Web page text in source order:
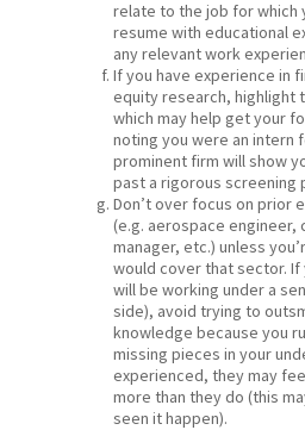
relate to the job for which
resume with educational
any relevant work
If you have experience in
equity research, highlight
which may help get your
noting you were an intern
prominent firm will show
past a rigorous screening
Don’t over focus on prior
(e.g. aerospace
manager, etc.) unless
would cover that sector.
will be working under a
side), avoid trying to
knowledge because you
missing pieces in your
experienced, they may
more than they do (this
seen it happen).